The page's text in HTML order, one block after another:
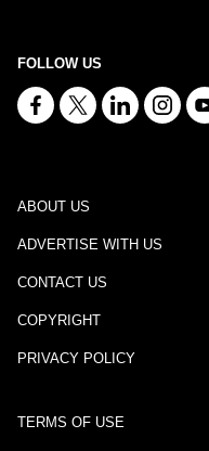
FOLLOW US
ABOUT US
ADVERTISE WITH US
CONTACT US
COPYRIGHT
PRIVACY POLICY
TERMS OF USE